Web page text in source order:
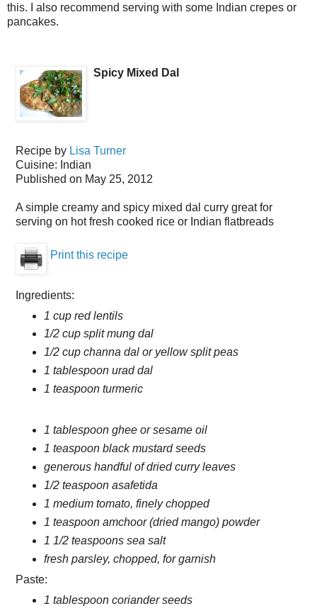
this. I also recommend serving with some Indian crepes or
pancakes.
Spicy Mixed Dal
Recipe by Lisa Turner
Cuisine: Indian
Published on May 25, 2012
A simple creamy and spicy mixed dal curry great for
serving on hot fresh cooked rice or Indian flatbreads
Print this recipe
Ingredients:
1 cup red lentils
1/2 cup split mung dal
1/2 cup channa dal or yellow split peas
1 tablespoon urad dal
1 teaspoon turmeric
1 tablespoon ghee or sesame oil
1 teaspoon black mustard seeds
generous handful of dried curry leaves
1/2 teaspoon asafetida
1 medium tomato, finely chopped
1 teaspoon amchoor (dried mango) powder
1 1/2 teaspoons sea salt
fresh parsley, chopped, for garnish
Paste:
1 tablespoon coriander seeds